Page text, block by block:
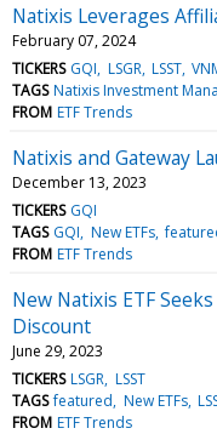
Natixis Leverages
February 07, 2024
TICKERS GQI LSGR LSST
TAGS Natixis Investment
FROM ETF Trends
Natixis and Gateway
December 13, 2023
TICKERS GQI
TAGS GQI New ETFs
FROM ETF Trends
New Natixis ETF
Discount
June 29, 2023
TICKERS LSGR LSST
TAGS featured New ETFs
FROM ETF Trends